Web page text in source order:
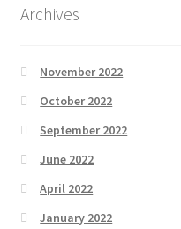
Archives
November 2022
October 2022
September 2022
June 2022
April 2022
January 2022